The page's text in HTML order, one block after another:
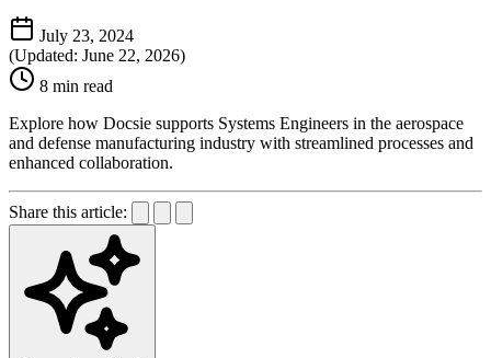
July 23, 2024
(Updated: June 22, 2026)
8 min read
Explore how Docsie supports Systems Engineers in the aerospace
and defense manufacturing industry with streamlined processes and
enhanced collaboration.
Share this article: